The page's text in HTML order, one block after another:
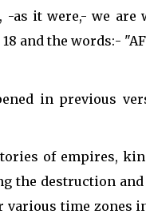
as it were,- we
the words:-
in previous
of empires,
the destruction
time zones